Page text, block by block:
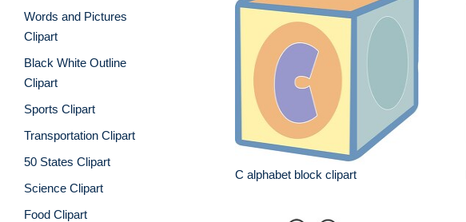
Words and Pictures
Clipart
Black White Outline
Clipart
Sports Clipart
Transportation Clipart
50 States Clipart
Science Clipart
Food Clipart
C alphabet block clipart